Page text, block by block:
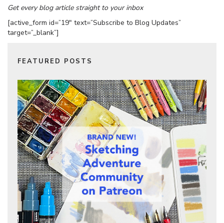
Get every blog article straight to your inbox
[active_form id=”19″ text=”Subscribe to Blog Updates”
target=”_blank”]
FEATURED POSTS